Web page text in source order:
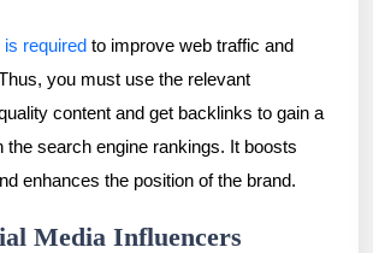
is required to improve web traffic and
you must use the relevant
content and get backlinks to gain a
the search engine rankings. It boosts
enhances the position of the brand.
Media Influencers